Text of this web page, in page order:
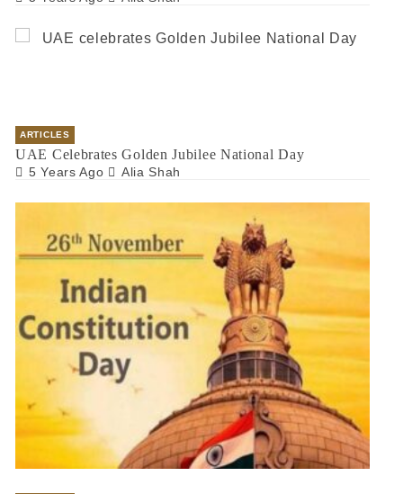
ARTICLES
UAE Celebrates Golden Jubilee National Day
5 Years Ago Alia Shah